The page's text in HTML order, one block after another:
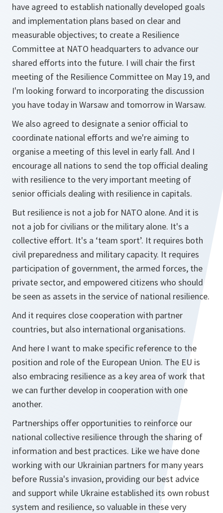
have agreed to establish nationally developed goals
and implementation plans based on clear and
measurable objectives; to create a Resilience
Committee at NATO headquarters to advance our
shared efforts into the future. I will chair the first
meeting of the Resilience Committee on May 19, and
I'm looking forward to incorporating the discussion
you have today in Warsaw and tomorrow in Warsaw.
We also agreed to designate a senior official to
coordinate national efforts and we're aiming to
organise a meeting of this level in early fall. And I
encourage all nations to send the top official dealing
with resilience to the very important meeting of
senior officials dealing with resilience in capitals.
But resilience is not a job for NATO alone. And it is
not a job for civilians or the military alone. It's a
collective effort. It's a ‘team sport’. It requires both
civil preparedness and military capacity. It requires
participation of government, the armed forces, the
private sector, and empowered citizens who should
be seen as assets in the service of national resilience.
And it requires close cooperation with partner
countries, but also international organisations.
And here I want to make specific reference to the
position and role of the European Union. The EU is
also embracing resilience as a key area of work that
we can further develop in cooperation with one
another.
Partnerships offer opportunities to reinforce our
national collective resilience through the sharing of
information and best practices. Like we have done
working with our Ukrainian partners for many years
before Russia's invasion, providing our best advice
and support while Ukraine established its own robust
system and resilience, so valuable in these very